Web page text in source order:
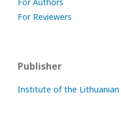
For Reviewers
Publisher
Institute of the Lithuanian